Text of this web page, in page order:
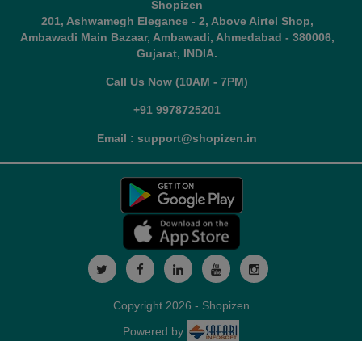
Shopizen
201, Ashwamegh Elegance - 2, Above Airtel Shop,
Ambawadi Main Bazaar, Ambawadi, Ahmedabad - 380006,
Gujarat, INDIA.
Call Us Now (10AM - 7PM)
+91 9978725201
Email : support@shopizen.in
Copyright 2026 - Shopizen
Powered by